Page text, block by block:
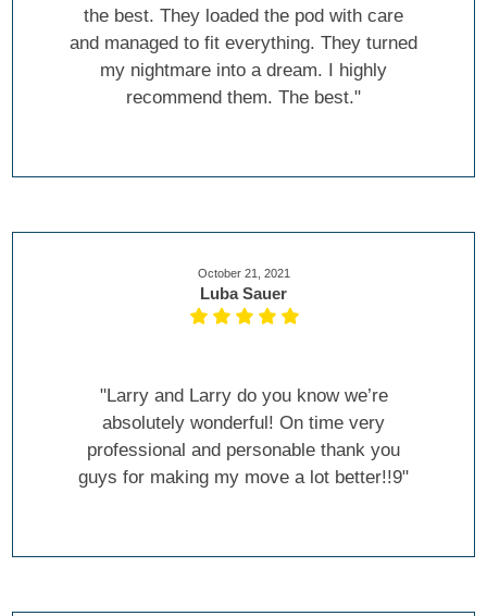
the best. They loaded the pod with care
and managed to fit everything. They turned
my nightmare into a dream. I highly
recommend them. The best."
October 21, 2021
Luba Sauer
"Larry and Larry do you know we’re
absolutely wonderful! On time very
professional and personable thank you
guys for making my move a lot better!!9"